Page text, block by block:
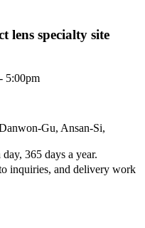
lens specialty site
5:00pm
Gu, Ansan-Si,
365 days a year.
inquiries, and delivery work